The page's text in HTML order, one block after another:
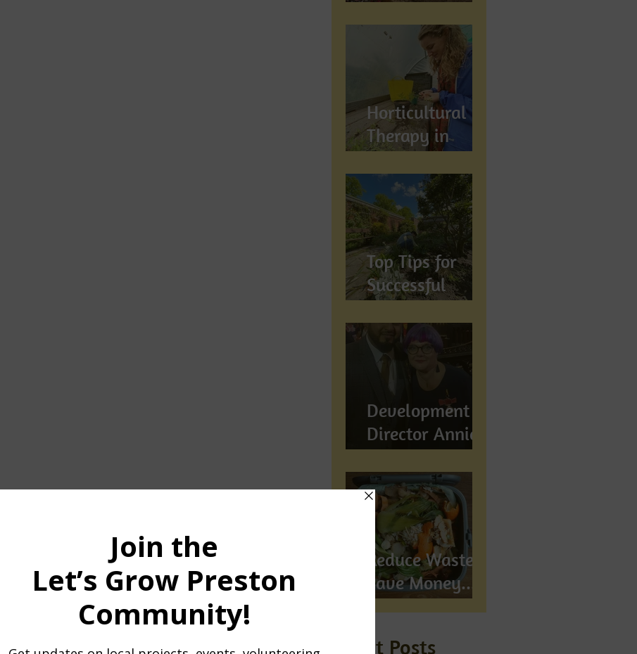
Preston:
Growing
Community &
Wellbeing
Horticultural
Therapy in
Preston,
Lancashire: How
Gardening
Supports
Mental
Wellbeing
Top Tips for
Successful
Gardening in
Preston,
Lancashire
Development
Director Annie
Wynn awarded
BEM
Reduce Waste,
Save Money...
Compost!
Recent Posts